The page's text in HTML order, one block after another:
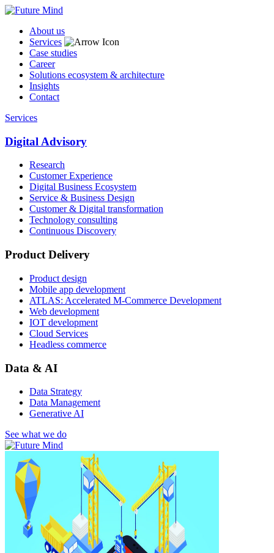
About us
Services
Case studies
Career
Solutions ecosystem & architecture
Insights
Contact
Services
Digital Advisory
Research
Customer Experience
Digital Business Ecosystem
Service & Business Design
Customer & Digital transformation
Technology consulting
Continuous Discovery
Product Delivery
Product design
Mobile app development
ATLAS: Accelerated M-Commerce Development
Web development
IOT development
Cloud Services
Headless commerce
Data & AI
Data Strategy
Data Management
Generative AI
See what we do